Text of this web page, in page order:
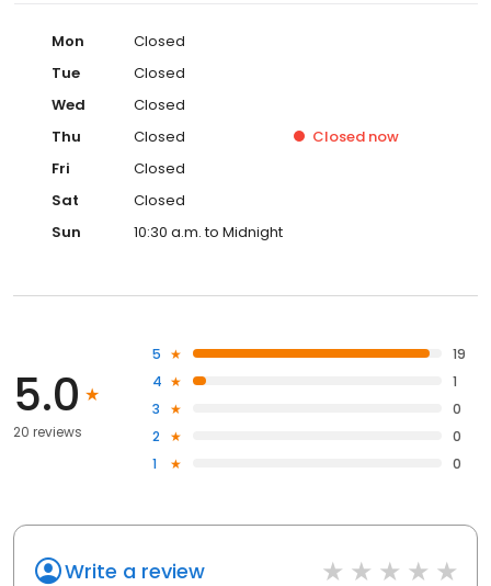
Mon
Closed
Tue
Closed
Wed
Closed
Thu
Closed Closed now
Fri
Closed
Sat
Closed
Sun
10:30 a.m. to Midnight
5.0
20 reviews
5
19
4
1
3
0
2
0
1
0
Write a review